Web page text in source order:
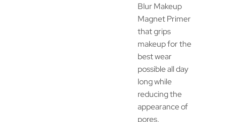
Blur Makeup
Magnet Primer
that grips
makeup for the
best wear
possible all day
long while
reducing the
appearance of
pores,